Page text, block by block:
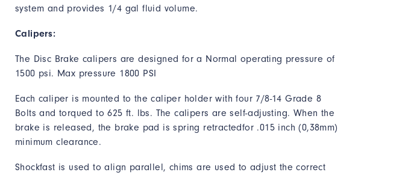
system and provides 1/4 gal fluid volume.
Calipers:
The Disc Brake calipers are designed for a Normal operating pressure of
1500 psi. Max pressure 1800 PSI
Each caliper is mounted to the caliper holder with four 7/8-14 Grade 8
Bolts and torqued to 625 ft. lbs. The calipers are self-adjusting. When the
brake is released, the brake pad is spring retractedfor .015 inch (0,38mm)
minimum clearance.
Shockfast is used to align parallel, chims are used to adjust the correct